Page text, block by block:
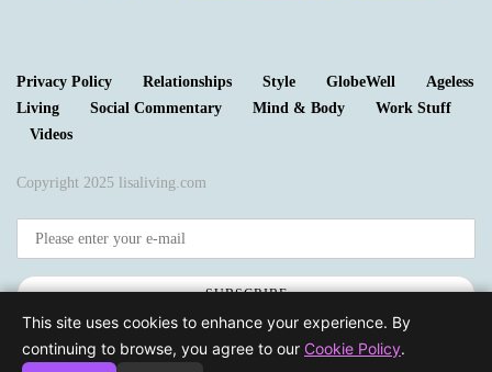
Privacy Policy Relationships Style GlobeWell
Ageless
Living
Social Commentary Mind & Body
Work Stuff
Videos
Copyright 2025 lisaliving.com
SUBSCRIBE
This site uses cookies to enhance your experience. By
continuing to browse, you agree to our Cookie Policy.